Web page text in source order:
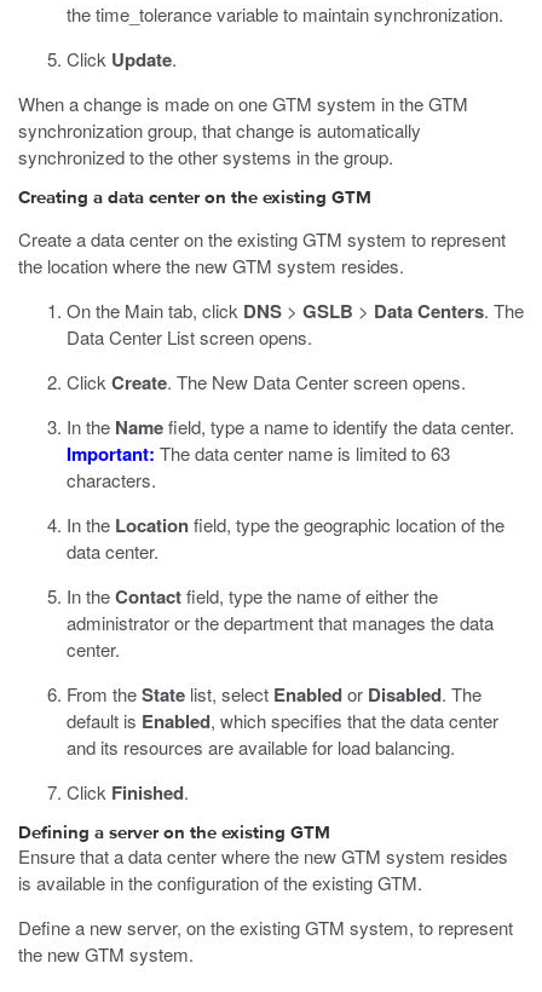
the time_tolerance variable to maintain synchronization.
Click Update.
When a change is made on one GTM system in the GTM
synchronization group, that change is automatically
synchronized to the other systems in the group.
Creating a data center on the existing GTM
Create a data center on the existing GTM system to represent
the location where the new GTM system resides.
On the Main tab, click DNS > GSLB > Data Centers. The
Data Center List screen opens.
Click Create. The New Data Center screen opens.
In the Namefield, type a name to identify the data center.
Important: The data center name is limited to 63
characters.
In the Locationfield, type the geographic location of the
data center.
In theContactfield, type the name of either the
administrator or the department that manages the data
center.
From theState list, select Enabledor Disabled. The
default is Enabled, which specifies that the data center
and its resources are available for load balancing.
Click Finished.
Defining a server on the existing GTM
Ensure that a data center where the new GTM system resides
is available in the configuration of the existing GTM.
Define a new server, on the existing GTM system, to represent
the new GTM system.